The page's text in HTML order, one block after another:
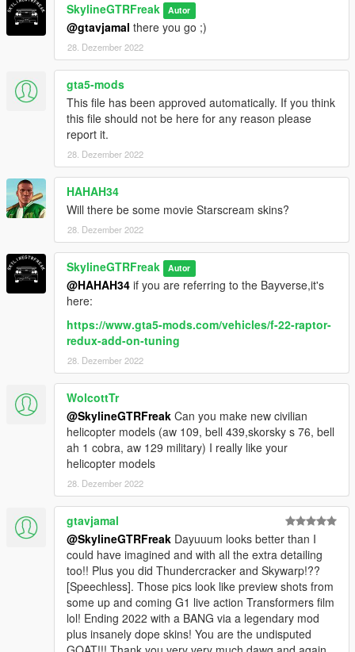
SkylineGTRFreak Autor
@gtavjamal there you go ;)
28. Dezember 2022
gta5-mods
This file has been approved automatically. If you think
this file should not be here for any reason please
report it.
28. Dezember 2022
HAHAH34
Will there be some movie Starscream skins?
28. Dezember 2022
SkylineGTRFreak Autor
@HAHAH34 if you are referring to the Bayverse,it's
here:
https://www.gta5-mods.com/vehicles/f-22-raptor-
redux-add-on-tuning
28. Dezember 2022
WolcottTr
@SkylineGTRFreak Can you make new civilian
helicopter models (aw 109, bell 439,skorsky s 76, bell
ah 1 cobra, aw 129 military) I really like your
helicopter models
28. Dezember 2022
gtavjamal
@SkylineGTRFreak Dayuuum looks better than I
could have imagined and with all the extra detailing
too!! Plus you did Thundercracker and Skywarp!??
[Speechless]. Those pics look like preview shots from
some up and coming G1 live action Transformers film
lol! Ending 2022 with a BANG via a legendary mod
plus insanely dope skins! You are the undisputed